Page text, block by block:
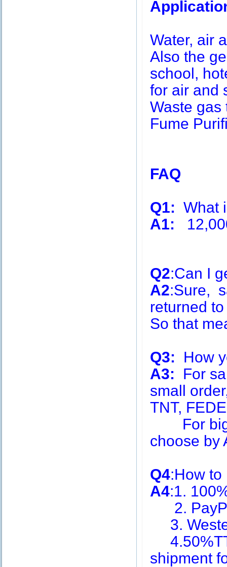
Water, air
Also the
school,
for air and
Waste gas
Fume
FAQ
Q1: What
A1:
Q2:Can I
A2:Sure,
returned
So that
Q3: How
A3: For
small
TNT,
For big
choose by
Q4:How to
A4:1.
2.
3.
shipment